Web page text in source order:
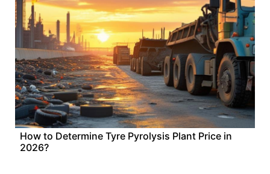
How to Determine Tyre Pyrolysis Plant Price in
2026?